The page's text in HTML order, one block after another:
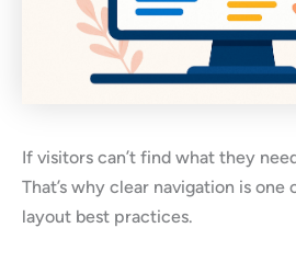
If visitors can’t find what they
That’s why clear navigation is
layout best practices.